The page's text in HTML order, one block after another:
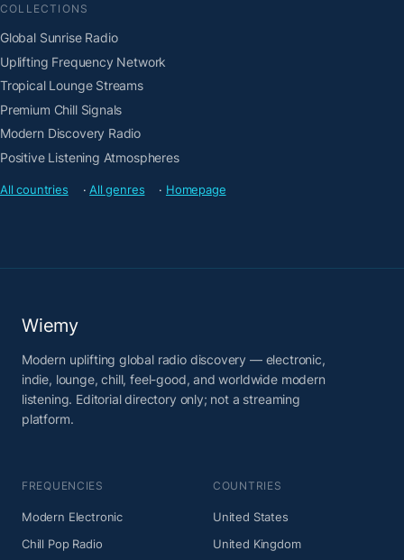
COLLECTIONS
Global Sunrise Radio
Uplifting Frequency Network
Tropical Lounge Streams
Premium Chill Signals
Modern Discovery Radio
Positive Listening Atmospheres
All countries · All genres · Homepage
Wiemy
Modern uplifting global radio discovery — electronic,
indie, lounge, chill, feel-good, and worldwide modern
listening. Editorial directory only; not a streaming
platform.
FREQUENCIES
Modern Electronic
Chill Pop Radio
COUNTRIES
United States
United Kingdom